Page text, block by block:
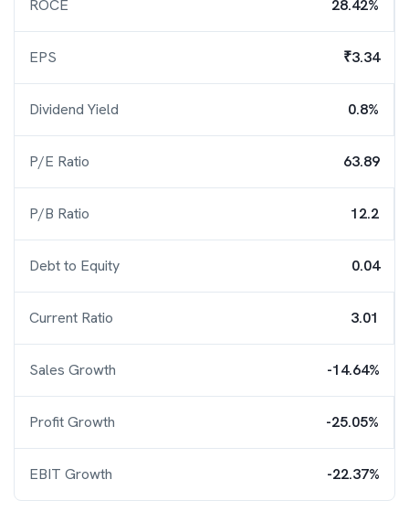
ROCE 28.42%
EPS ₹3.34
Dividend Yield 0.8%
P/E Ratio 63.89
P/B Ratio 12.2
Debt to Equity 0.04
Current Ratio 3.01
Sales Growth -14.64%
Profit Growth -25.05%
EBIT Growth -22.37%